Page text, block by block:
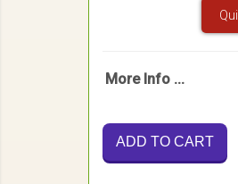
More Info ...
ADD TO CART